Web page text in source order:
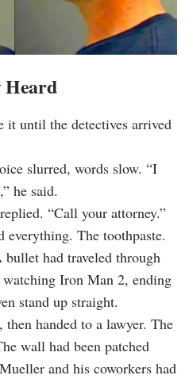
Heard
it until the detectives arrived
slurred, words slow. “I
he said.
“Call your attorney.”
The toothpaste.
had traveled through
Iron Man 2, ending
stand up straight.
handed to a lawyer. The
wall had been patched
and his coworkers had